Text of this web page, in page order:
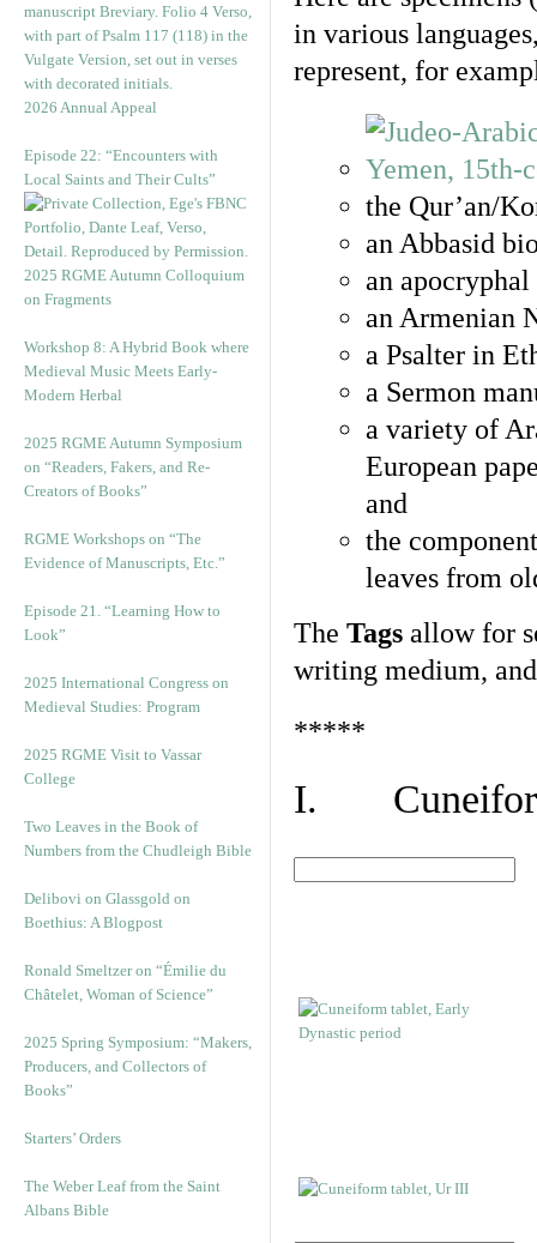
2026 Annual Appeal
Episode 22: “Encounters with
Local Saints and Their Cults”
2025 RGME Autumn Colloquium
on Fragments
Workshop 8: A Hybrid Book where
Medieval Music Meets Early-
Modern Herbal
2025 RGME Autumn Symposium
on “Readers, Fakers, and Re-
Creators of Books”
RGME Workshops on “The
Evidence of Manuscripts, Etc.”
Episode 21. “Learning How to
Look”
2025 International Congress on
Medieval Studies: Program
2025 RGME Visit to Vassar
College
Two Leaves in the Book of
Numbers from the Chudleigh Bible
Delibovi on Glassgold on
Boethius: A Blogpost
Ronald Smeltzer on “Émilie du
Châtelet, Woman of Science”
2025 Spring Symposium: “Makers,
Producers, and Collectors of
Books”
Starters’ Orders
The Weber Leaf from the Saint
Albans Bible
in various
represent, for
the Qur’an/
an Abbasid
an
an Armenian
a Psalter in
a Sermon
a variety of
European
and
the
leaves from
The Tags allow for
writing medium,
*****
I.